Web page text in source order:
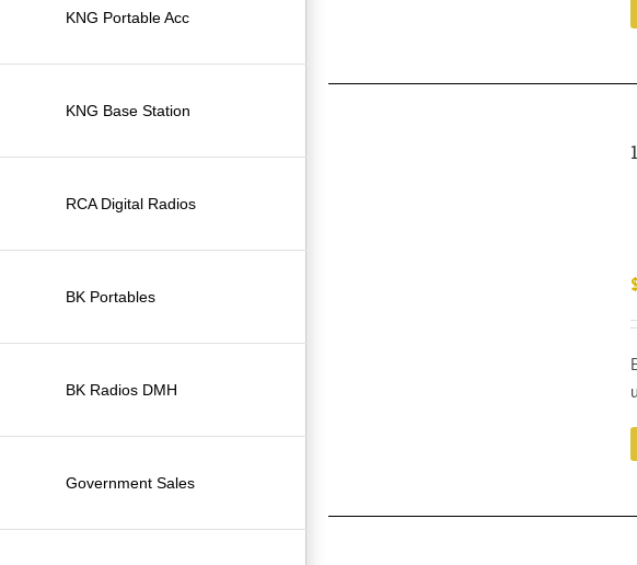
KNG Portable Acc
KNG Base Station
RCA Digital Radios
BK Portables
BK Radios DMH
Government Sales